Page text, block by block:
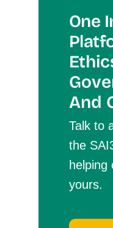
One
Et
And
Talk to
the
helping
yours.